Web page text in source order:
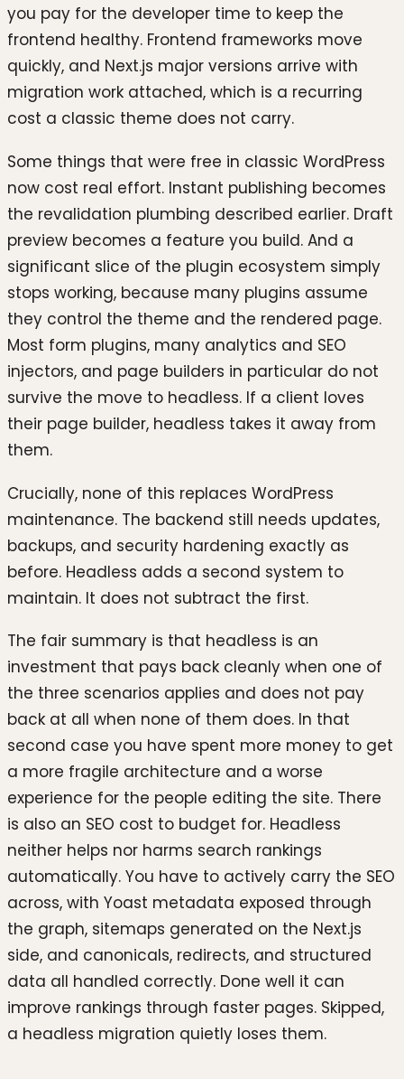
you pay for the developer time to keep the
frontend healthy. Frontend frameworks move
quickly, and Next.js major versions arrive with
migration work attached, which is a recurring
cost a classic theme does not carry.
Some things that were free in classic WordPress
now cost real effort. Instant publishing becomes
the revalidation plumbing described earlier. Draft
preview becomes a feature you build. And a
significant slice of the plugin ecosystem simply
stops working, because many plugins assume
they control the theme and the rendered page.
Most form plugins, many analytics and SEO
injectors, and page builders in particular do not
survive the move to headless. If a client loves
their page builder, headless takes it away from
them.
Crucially, none of this replaces WordPress
maintenance. The backend still needs updates,
backups, and security hardening exactly as
before. Headless adds a second system to
maintain. It does not subtract the first.
The fair summary is that headless is an
investment that pays back cleanly when one of
the three scenarios applies and does not pay
back at all when none of them does. In that
second case you have spent more money to get
a more fragile architecture and a worse
experience for the people editing the site. There
is also an SEO cost to budget for. Headless
neither helps nor harms search rankings
automatically. You have to actively carry the SEO
across, with Yoast metadata exposed through
the graph, sitemaps generated on the Next.js
side, and canonicals, redirects, and structured
data all handled correctly. Done well it can
improve rankings through faster pages. Skipped,
a headless migration quietly loses them.